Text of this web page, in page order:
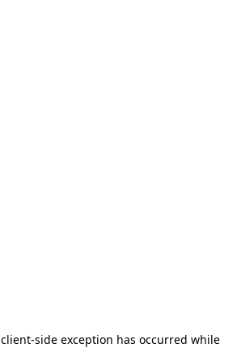
client-side exception has occurred while